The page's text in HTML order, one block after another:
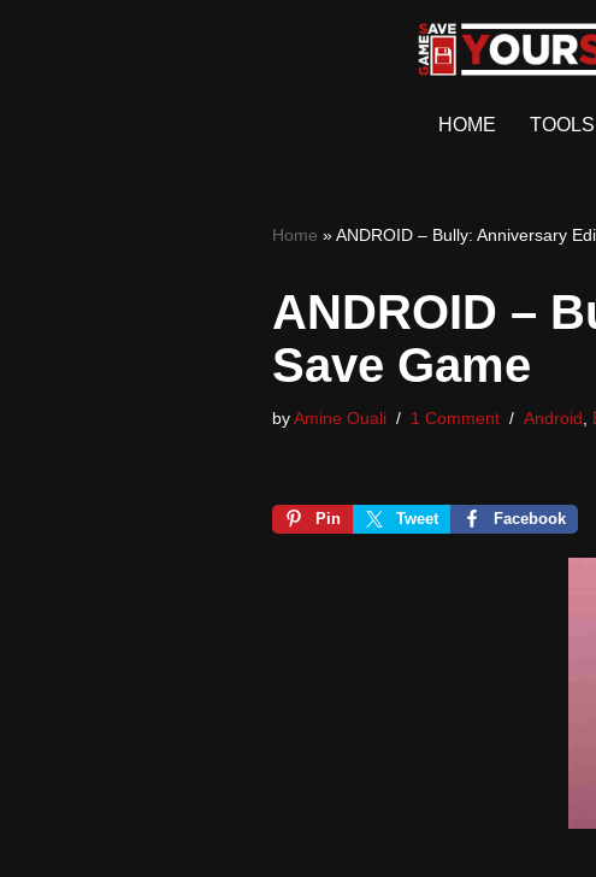
HOME TOOLS
Home »ANDROID – Bully: Anniversary
ANDROID –
Save Game
byAmine Ouali 1 Comment Android
Pin Tweet Facebook